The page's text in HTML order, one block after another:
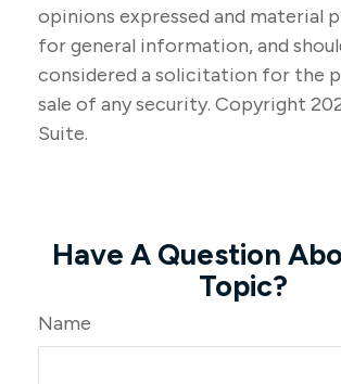
opinions expressed and material
for general information, and
considered a solicitation for the
sale of any security. Copyright
Suite.
Have A Question
Topic?
Name